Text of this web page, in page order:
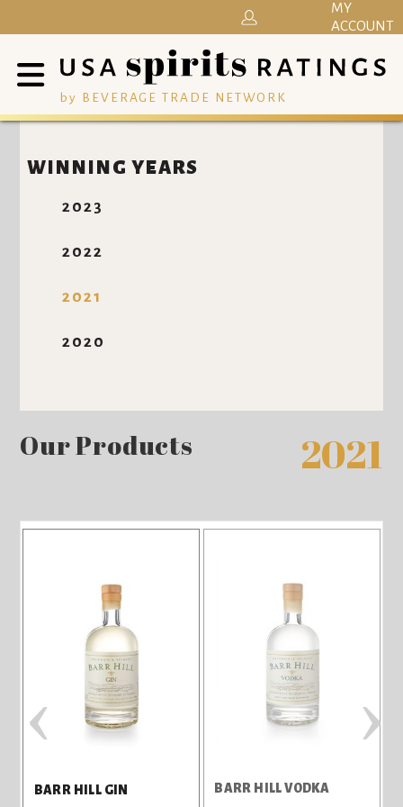
by BEVERAGE TRADE NETWORK
MY
ACCOUNT
WINNING YEARS
2023
2022
2021
2020
Our Products 2021
BARR HILL GIN BARR HILL VODKA
‹ ›